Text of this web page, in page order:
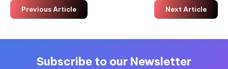
Previous Article Next Article
Subscribe to our Newsletter